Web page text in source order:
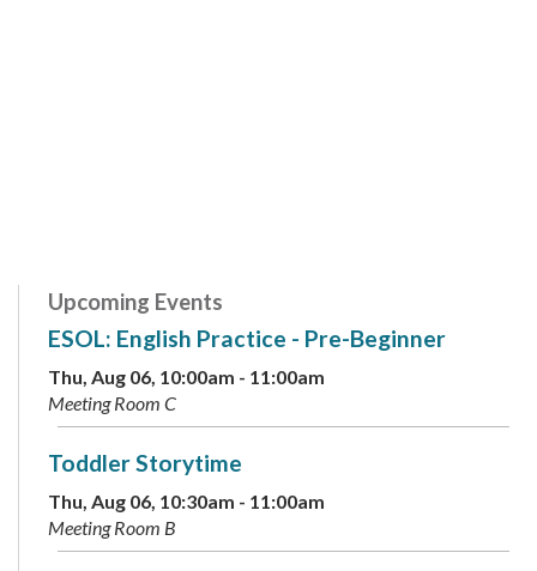
Upcoming Events
ESOL: English Practice - Pre-Beginner
Thu, Aug 06, 10:00am - 11:00am
Meeting Room C
Toddler Storytime
Thu, Aug 06, 10:30am - 11:00am
Meeting Room B